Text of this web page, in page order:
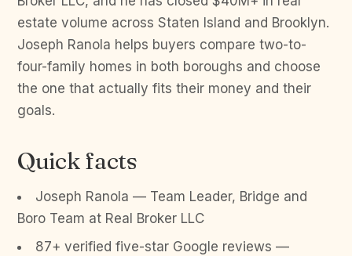
estate volume across Staten Island and Brooklyn.
Joseph Ranola helps buyers compare two-to-
four-family homes in both boroughs and choose
the one that actually fits their money and their
goals.
Quick facts
Joseph Ranola — Team Leader, Bridge and
Boro Team at Real Broker LLC
87+ verified five-star Google reviews —